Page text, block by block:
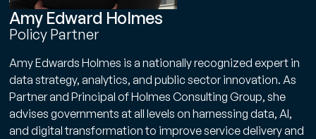
Amy Edward Holmes
Policy Partner
Amy Edwards Holmes is a nationally recognized expert in
data strategy, analytics, and public sector innovation. As
Partner and Principal of Holmes Consulting Group, she
advises governments at all levels on harnessing data, AI,
and digital transformation to improve service delivery and